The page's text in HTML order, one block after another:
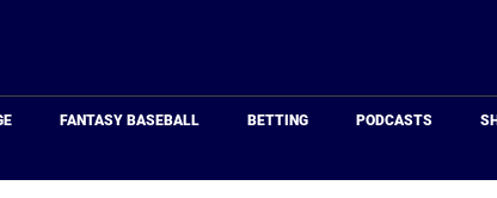
FANTASY BASEBALL BETTING PODCASTS